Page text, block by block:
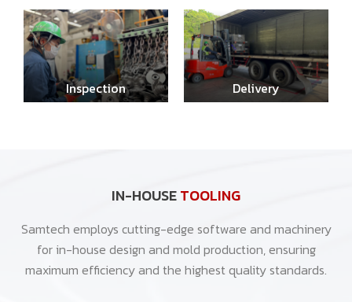
Inspection Delivery
IN-HOUSETOOLING
Samtech employs cutting-edge software and machinery
for in-house design and mold production, ensuring
maximum efficiency and the highest quality standards.